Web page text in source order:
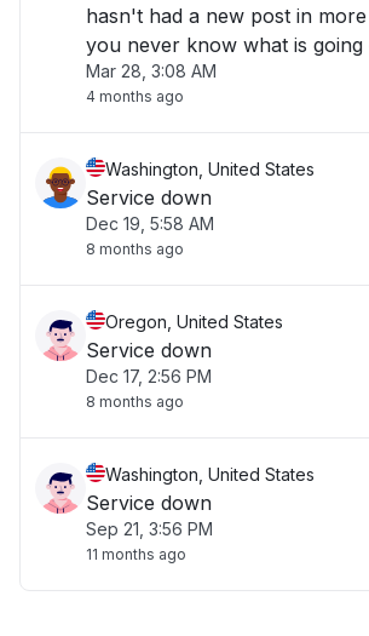
hasn't had a new post in
you never know what is
Mar 28, 3:08 AM
4 months ago
Washington, United States
Service down
Dec 19, 5:58 AM
8 months ago
Oregon, United States
Service down
Dec 17, 2:56 PM
8 months ago
Washington, United States
Service down
Sep 21, 3:56 PM
11 months ago